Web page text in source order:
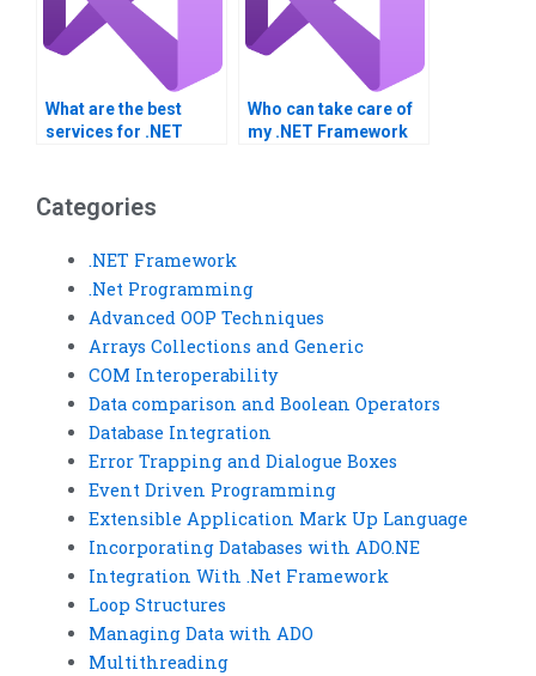
What are the best
services for .NET
Who can take care of
my .NET Framework
Categories
.NET Framework
.Net Programming
Advanced OOP Techniques
Arrays Collections and Generic
COM Interoperability
Data comparison and Boolean Operators
Database Integration
Error Trapping and Dialogue Boxes
Event Driven Programming
Extensible Application Mark Up Language
Incorporating Databases with ADO.NE
Integration With .Net Framework
Loop Structures
Managing Data with ADO
Multithreading